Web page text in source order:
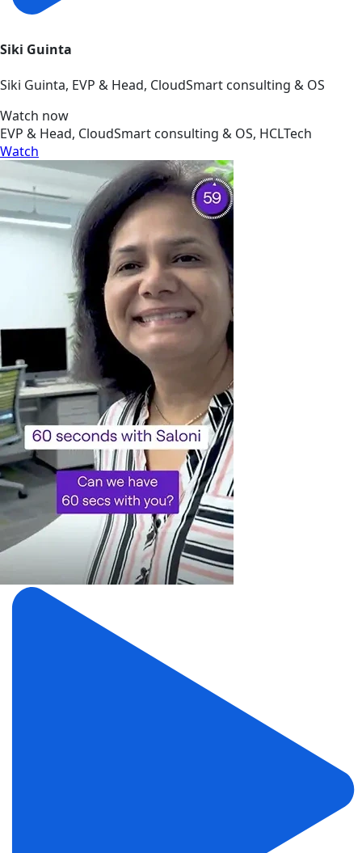
Siki Guinta
Siki Guinta, EVP & Head, CloudSmart consulting & OS
Watch now
EVP & Head, CloudSmart consulting & OS, HCLTech
Watch